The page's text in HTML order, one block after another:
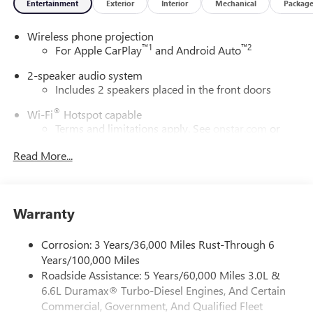
notice. The features and options listed are provided by a
vehicle. Contact dealer for most current information. Not
responsible for typographic errors. Price includes: $1000 -
Buick & GMC Consumer Cash Program. Exp. 08/31/2026
Entertainment Exterior Interior Mechanical Package
Wireless phone projection
For Apple CarPlay™1 and Android Auto™2
2-speaker audio system
Includes 2 speakers placed in the front doors
Wi-Fi® Hotspot capable
Terms and limitations apply. See
or
May require additional optional equipment
7" diagonal color touchscreen for customizing and
settings 1on Pro 1SA
8" diagonal color touchscreen for customizing and
managing entertainment and vehicle feature
settings1on SLE and Elevation
Read More...
Warranty
Corrosion: 3 Years/36,000 Miles Rust-Through 6
Years/100,000 Miles
Roadside Assistance: 5 Years/60,000 Miles 3.0L &
6.6L Duramax® Turbo-Diesel Engines, And Certain
Commercial, Government, And Qualified Fleet